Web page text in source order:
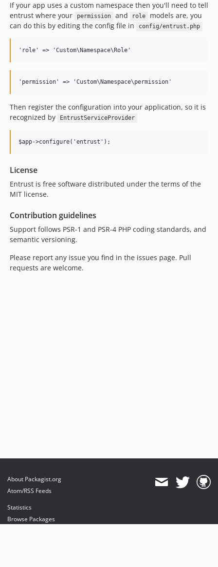
If your app uses a custom namespace then you'll need to tell
entrust where your
permission and role
models are, you
can do this by editing the config file in
config/entrust.php
Then register the configuration into your application, so it is
recognized by
EntrustServiceProvider
License
Entrust is free software distributed under the terms of the
MIT license.
Contribution guidelines
Support follows PSR-1 and PSR-4 PHP coding standards, and
semantic versioning.
Please report any issue you find in the issues page. Pull
requests are welcome.
About Packagist.org
Atom/RSS Feeds
Statistics
Browse Packages